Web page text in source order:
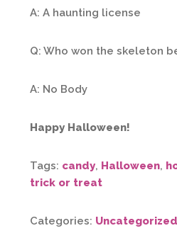
A: A haunting license
Q: Who won the skeleton
A: No Body
Happy Halloween!
Tags: candy, Halloween,
trick or treat
Categories: Uncategorized